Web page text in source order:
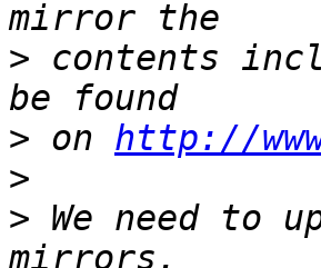
> contents
> on http://
>
> We need to